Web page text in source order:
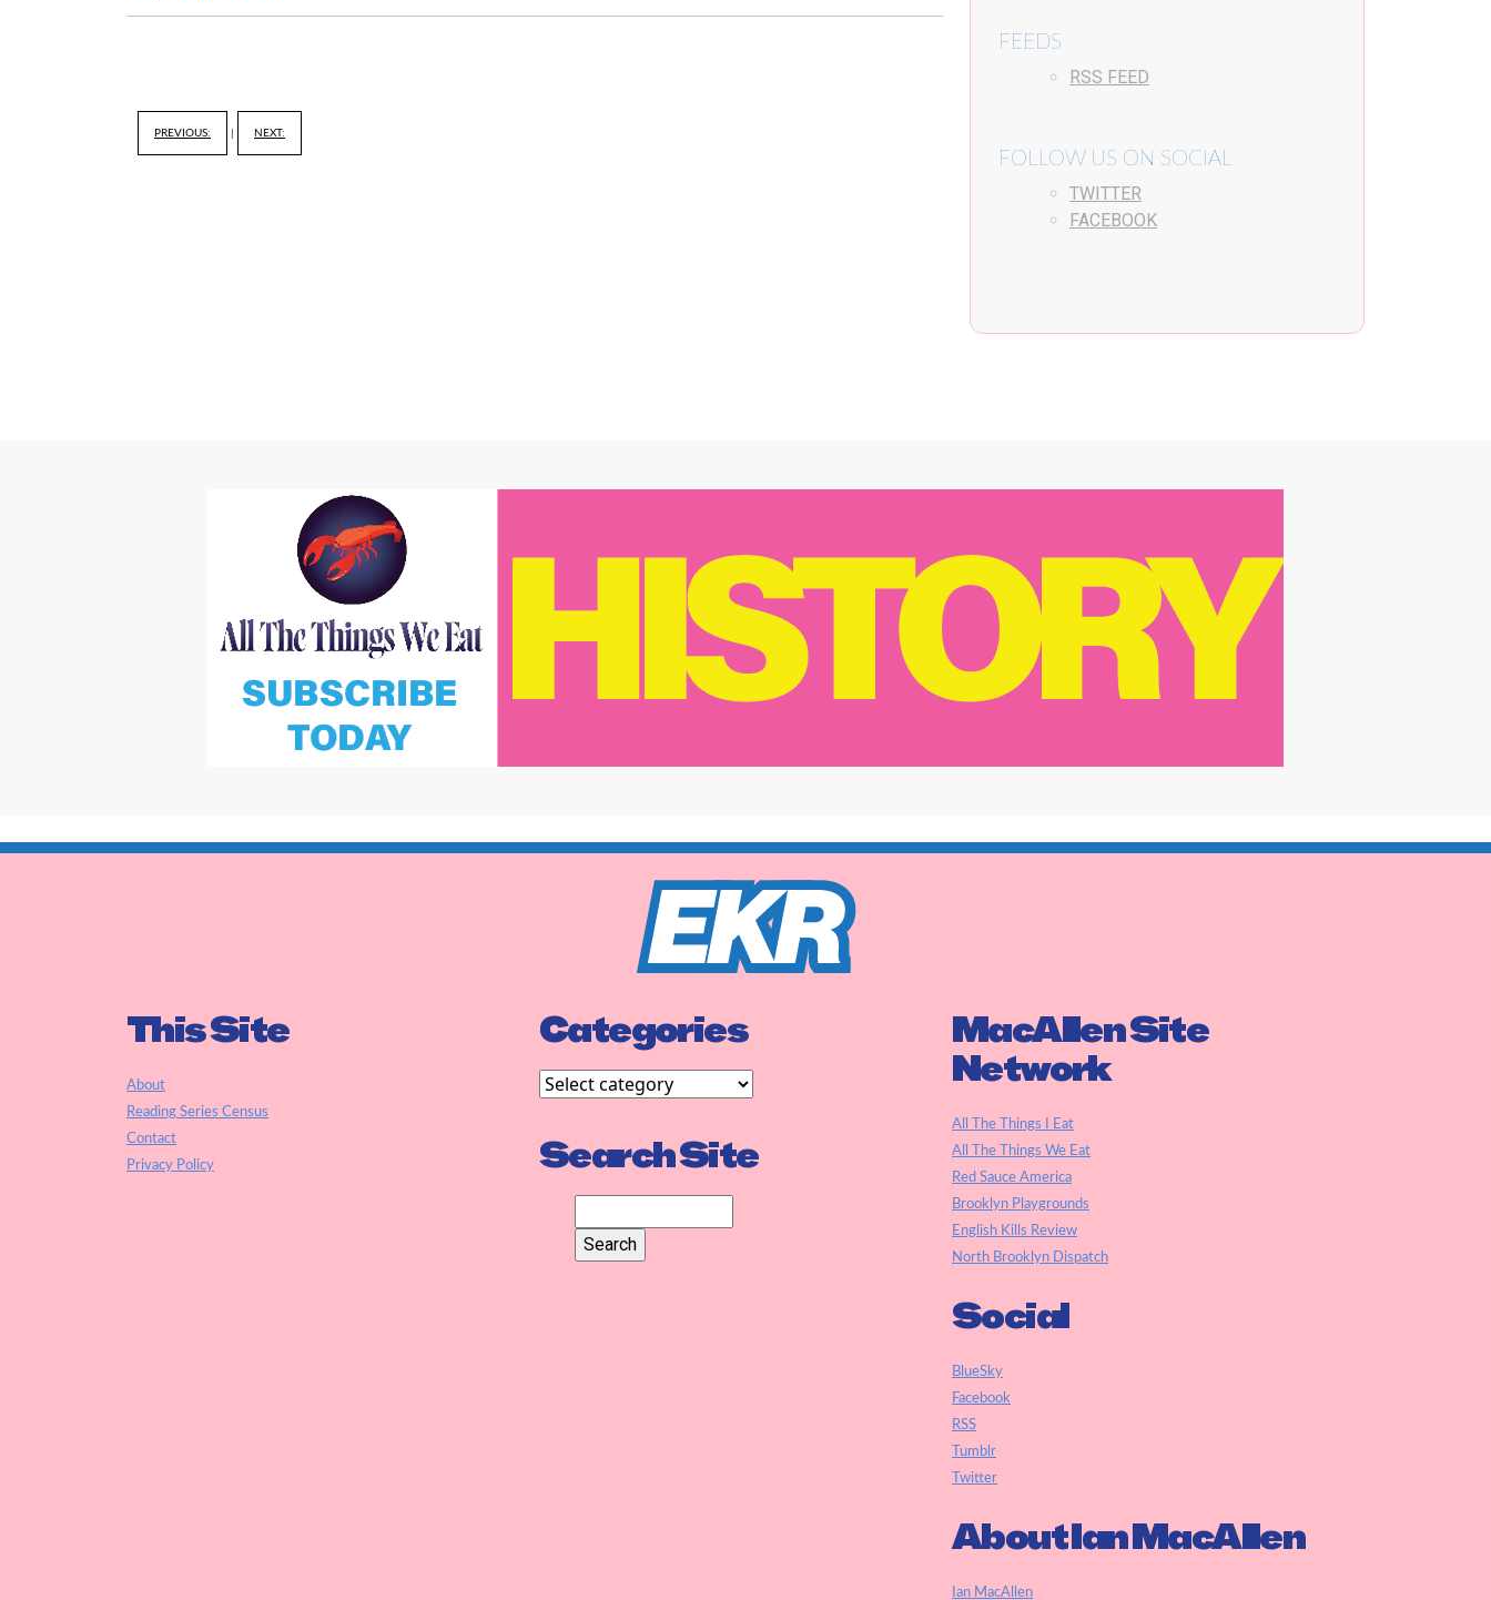
PREVIOUS: NEXT:
FEEDS
RSS FEED
FOLLOW US ON SOCIAL
TWITTER
FACEBOOK
This Site
About
Reading Series Census
Contact
Privacy Policy
Categories
Search Site
MacAllen Site
Network
All The Things I Eat
All The Things We Eat
Red Sauce America
Brooklyn Playgrounds
English Kills Review
North Brooklyn Dispatch
Social
BlueSky
Facebook
RSS
Tumblr
Twitter
About Ian MacAllen
Ian MacAllen